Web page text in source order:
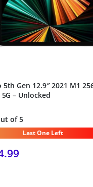
Gen 12.9″ 2021 M1
– Unlocked
of 5
Last One Left